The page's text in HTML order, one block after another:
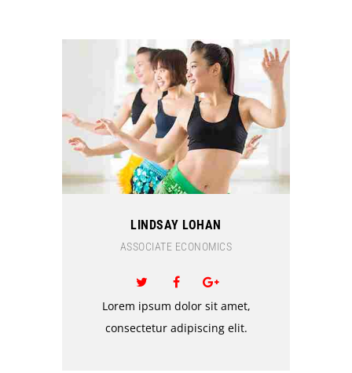
LINDSAY LOHAN
ASSOCIATE ECONOMICS
Lorem ipsum dolor sit amet,
consectetur adipiscing elit.